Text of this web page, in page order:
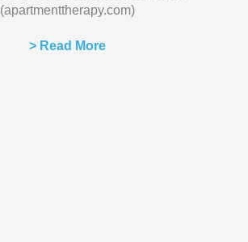
(apartmenttherapy.com)
> Read More